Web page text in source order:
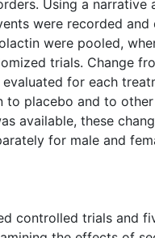
Using a narrative
were recorded and
were pooled,
trials. Change
for each
to placebo and to
available, these
for male and
controlled trials and